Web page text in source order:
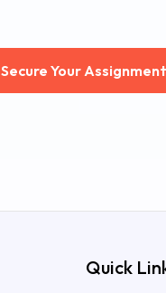
Secure Your
Quick